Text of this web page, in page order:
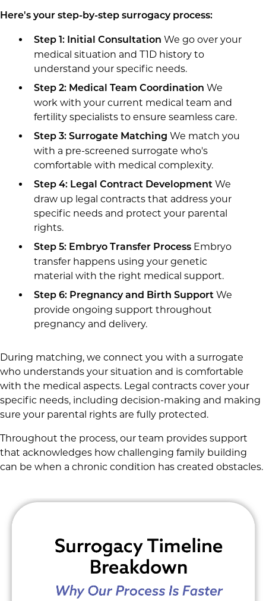
Here's your step-by-step surrogacy process:
Step 1: Initial Consultation We go over your
medical situation and T1D history to
understand your specific needs.
Step 2: Medical Team Coordination We
work with your current medical team and
fertility specialists to ensure seamless care.
Step 3: Surrogate Matching We match you
with a pre-screened surrogate who's
comfortable with medical complexity.
Step 4: Legal Contract DevelopmentWe
draw up legal contracts that address your
specific needs and protect your parental
rights.
Step 5: Embryo Transfer ProcessEmbryo
transfer happens using your genetic
material with the right medical support.
Step 6: Pregnancy and Birth SupportWe
provide ongoing support throughout
pregnancy and delivery.
During matching, we connect you with a surrogate
who understands your situation and is comfortable
with the medical aspects. Legal contracts cover your
specific needs, including decision-making and making
sure your parental rights are fully protected.
Throughout the process, our team provides support
that acknowledges how challenging family building
can be when a chronic condition has created obstacles.